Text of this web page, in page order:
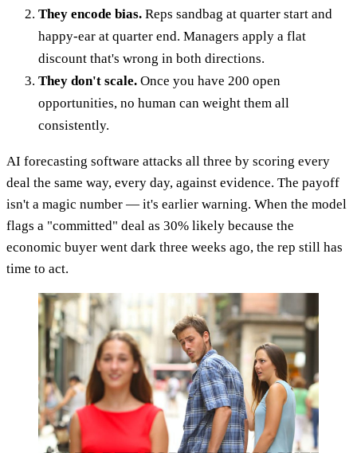
They encode bias. Reps sandbag at quarter start and
happy-ear at quarter end. Managers apply a flat
discount that's wrong in both directions.
They don't scale. Once you have 200 open
opportunities, no human can weight them all
consistently.
AI forecasting software attacks all three by scoring every
deal the same way, every day, against evidence. The payoff
isn't a magic number — it's earlier warning. When the model
flags a "committed" deal as 30% likely because the
economic buyer went dark three weeks ago, the rep still has
time to act.